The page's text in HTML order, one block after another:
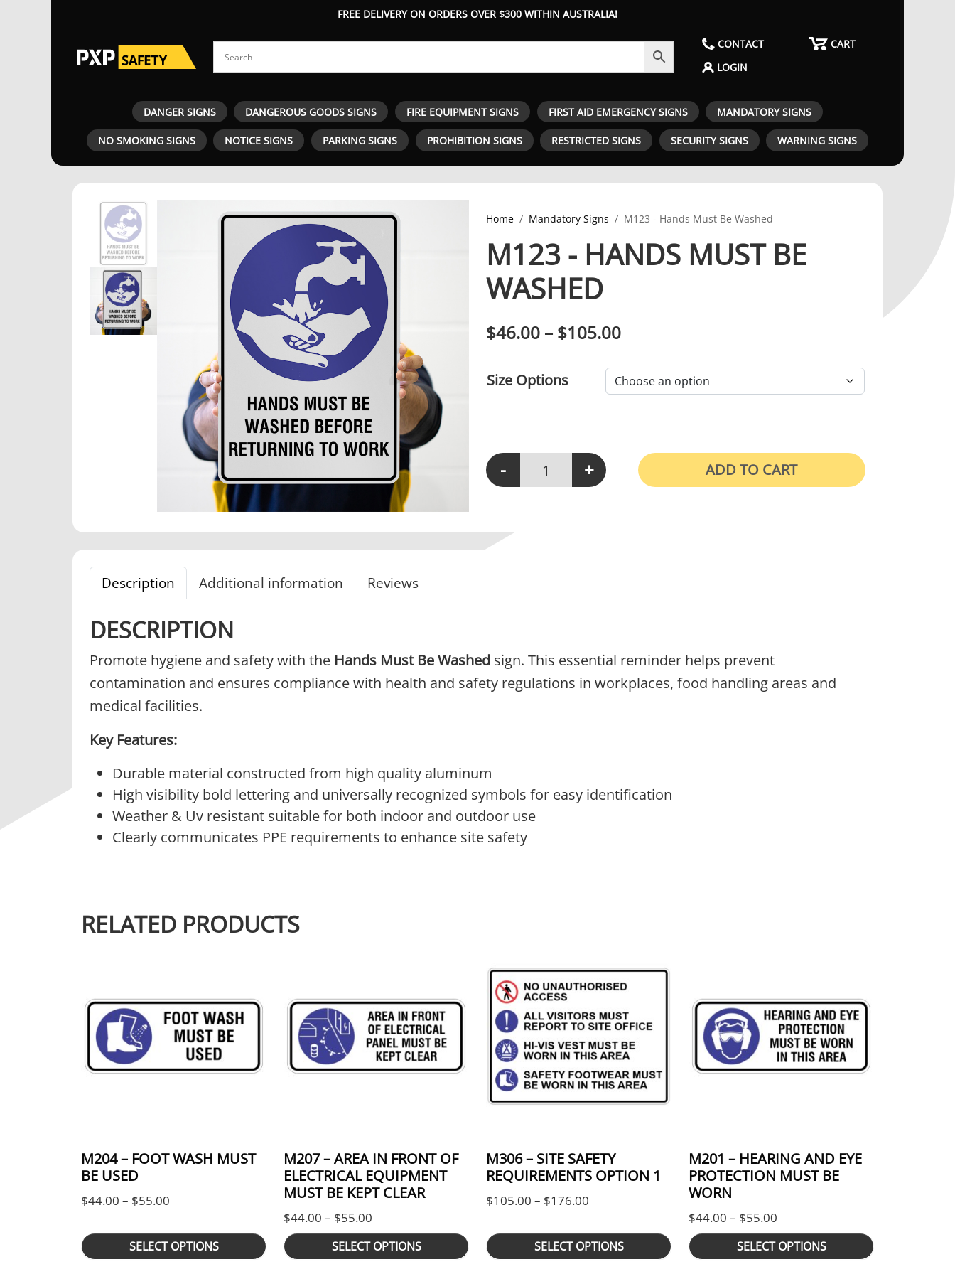
FREE DELIVERY ON ORDERS OVER $300 WITHIN AUSTRALIA!
CONTACT
CART
LOGIN
DANGER SIGNS DANGEROUS GOODS SIGNS FIRE EQUIPMENT SIGNS FIRST AID EMERGENCY SIGNS MANDATORY SIGNS
NO SMOKING SIGNS NOTICE SIGNS PARKING SIGNS PROHIBITION SIGNS RESTRICTED SIGNS SECURITY SIGNS WARNING SIGNS
Home Mandatory Signs M123 - Hands Must Be Washed
M123 - HANDS MUST BE
WASHED
$46.00 – $105.00PRICE RANGE: $46.00 THROUGH $105.00
Size Options
-
M123 - Hands Must Be Washed quantity
+ ADD TO CART
Description Additional information Reviews
DESCRIPTION
Promote hygiene and safety with the Hands Must Be Washed sign. This essential reminder helps prevent
contamination and ensures compliance with health and safety regulations in workplaces, food handling areas and
medical facilities.
Key Features:
Durable material constructed from high quality aluminum
High visibility bold lettering and universally recognized symbols for easy identification
Weather & Uv resistant suitable for both indoor and outdoor use
Clearly communicates PPE requirements to enhance site safety
RELATED PRODUCTS
M204 – FOOT WASH MUST
BE USED
$44.00 – $55.00 Price range: $44.00 through $55.00
SELECT OPTIONS
M207 – AREA IN FRONT OF
ELECTRICAL EQUIPMENT
MUST BE KEPT CLEAR
$44.00 – $55.00
SELECT OPTIONS
M306 – SITE SAFETY
REQUIREMENTS OPTION 1
$105.00 – $176.00 Price range: $105.00 through $176.00
SELECT OPTIONS
M201 – HEARING AND EYE
PROTECTION MUST BE
WORN
$44.00 – $55.00
SELECT OPTIONS